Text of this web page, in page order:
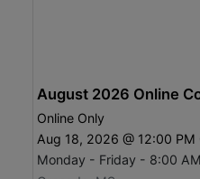
August 2026 Online
Online Only
Aug 18, 2026 @ 12:00 PM
Monday - Friday - 8:00